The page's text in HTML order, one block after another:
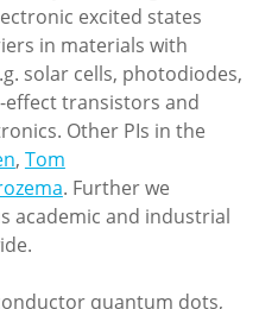
excited states
in materials with
solar cells, photodiodes,
transistors and
Other PIs in the
, Tom
. Further we
academic and industrial
quantum dots,